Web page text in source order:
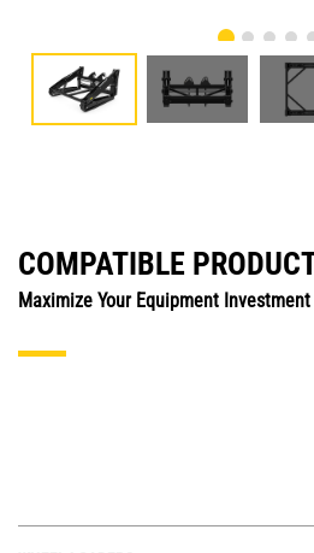
COMPATIBLE
Maximize Your Equipment